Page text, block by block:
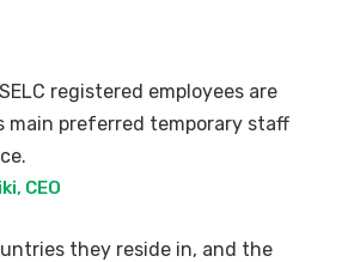
registered employees are
main preferred temporary staff
CEO
they reside in, and the